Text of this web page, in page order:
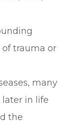
of trauma or
many
in life
the